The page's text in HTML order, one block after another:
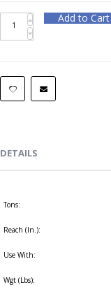
Add to Cart
DETAILS
Tons:
Reach (In.):
Use With:
Wgt (Lbs):